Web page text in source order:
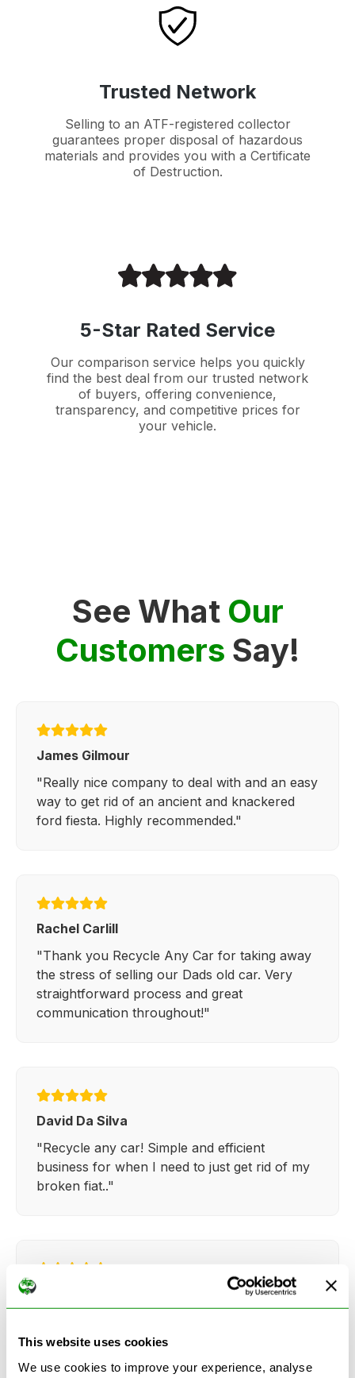
This website uses cookies
We use cookies to improve your experience, analyse
Trusted Network
Selling to an ATF-registered collector
guarantees proper disposal of hazardous
materials and provides you with a Certificate
of Destruction.
5-Star Rated Service
Our comparison service helps you quickly
find the best deal from our trusted network
of buyers, offering convenience,
transparency, and competitive prices for
your vehicle.
See What Our
Customers Say!
James Gilmour
"Really nice company to deal with and an easy
way to get rid of an ancient and knackered
ford fiesta. Highly recommended."
Rachel Carlill
"Thank you Recycle Any Car for taking away
the stress of selling our Dads old car. Very
straightforward process and great
communication throughout!"
David Da Silva
"Recycle any car! Simple and efficient
business for when I need to just get rid of my
broken fiat.."
everything so straightforward and quick."